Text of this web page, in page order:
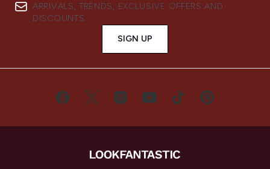
ARRIVALS, TRENDS, EXCLUSIVE OFFERS AND
DISCOUNTS.
SIGN UP